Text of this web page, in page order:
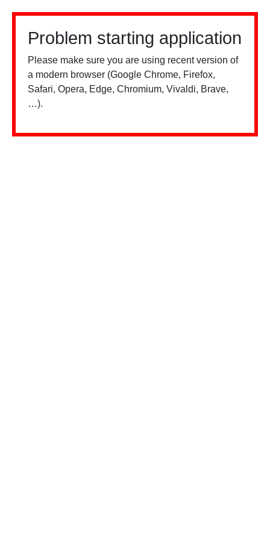
Problem starting application
Please make sure you are using recent version of
a modern browser (Google Chrome, Firefox,
Safari, Opera, Edge, Chromium, Vivaldi, Brave,
…).